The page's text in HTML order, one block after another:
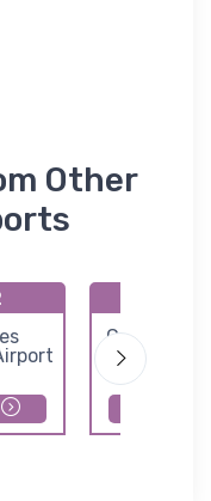
Other